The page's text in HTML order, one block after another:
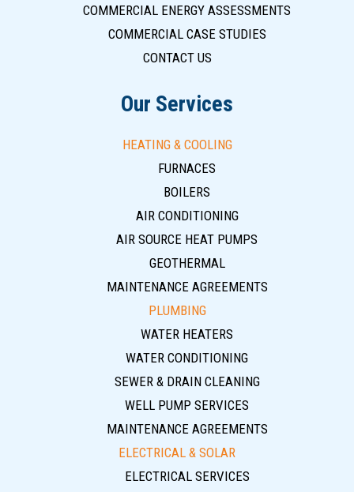
COMMERCIAL ENERGY ASSESSMENTS
COMMERCIAL CASE STUDIES
CONTACT US
Our Services
HEATING & COOLING
FURNACES
BOILERS
AIR CONDITIONING
AIR SOURCE HEAT PUMPS
GEOTHERMAL
MAINTENANCE AGREEMENTS
PLUMBING
WATER HEATERS
WATER CONDITIONING
SEWER & DRAIN CLEANING
WELL PUMP SERVICES
MAINTENANCE AGREEMENTS
ELECTRICAL & SOLAR
ELECTRICAL SERVICES